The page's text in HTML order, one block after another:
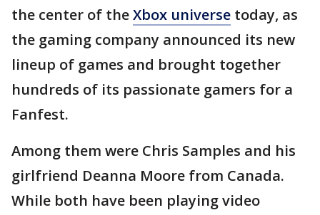
the center of theXbox universe today, as
the gaming company announced its new
lineup of games and brought together
hundreds of its passionate gamers for a
Fanfest.
Among them were Chris Samples and his
girlfriend Deanna Moore from Canada.
While both have been playing video